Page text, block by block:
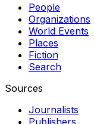
People
Organizations
World Events
Places
Fiction
Search
Sources
Journalists
Publishers